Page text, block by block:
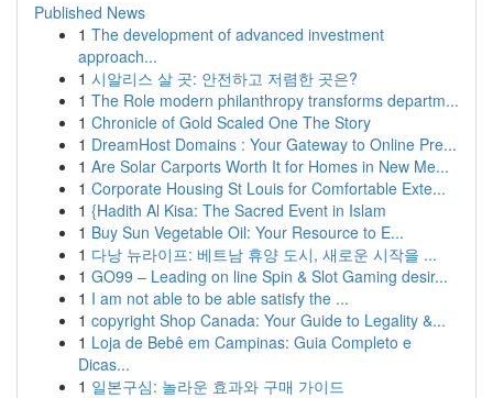
Published News
1 The development of advanced investment
approach...
1 시알리스 살 곳: 안전하고 저렴한 곳은?
1 The Role modern philanthropy transforms departm...
1 Chronicle of Gold Scaled One The Story
1 DreamHost Domains : Your Gateway to Online Pre...
1 Are Solar Carports Worth It for Homes in New Me...
1 Corporate Housing St Louis for Comfortable Exte...
1 {Hadith Al Kisa: The Sacred Event in Islam
1 Buy Sun Vegetable Oil: Your Resource to E...
1 다낭 뉴라이프: 베트남 휴양 도시, 새로운 시작을 ...
1 GO99 – Leading on line Spin & Slot Gaming desir...
1 I am not able to be able satisfy the ...
1 copyright Shop Canada: Your Guide to Legality &...
1 Loja de Bebê em Campinas: Guia Completo e
Dicas...
1 일본구심: 놀라운 효과와 구매 가이드